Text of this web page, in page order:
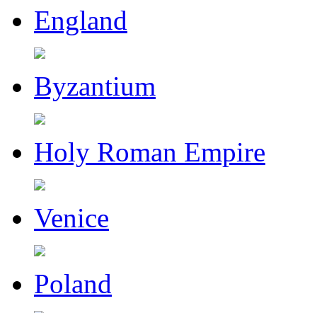
England
Byzantium
Holy Roman Empire
Venice
Poland